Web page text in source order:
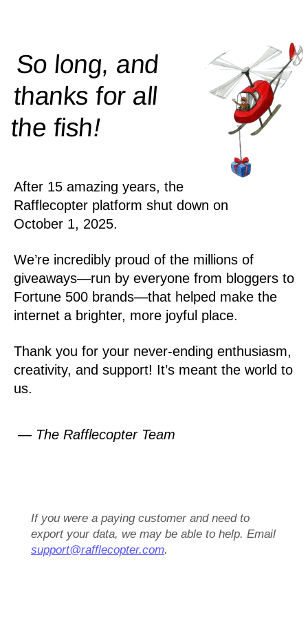
So long, and
thanks for all
thefish!
After 15 amazing years, the
Rafflecopter platform shut down on
October 1, 2025.
We’re incredibly proud of the millions of
giveaways—run by everyone from bloggers to
Fortune 500 brands—that helped make the
internet a brighter, more joyful place.
Thank you for your never-ending enthusiasm,
creativity, and support! It’s meant the world to
us.
— The Rafflecopter Team
If you were a paying customer and need to
export your data, we may be able to help. Email
support@rafflecopter.com.